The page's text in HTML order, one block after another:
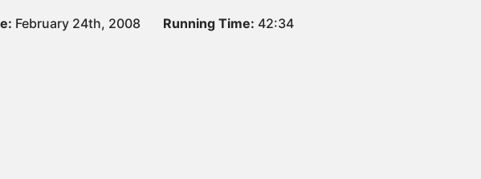
February 24th, 2008 Running Time: 42:34